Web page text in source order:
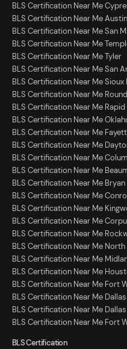
BLS Certification Near Me
BLS Certification Near Me
BLS Certification Near Me San
BLS Certification Near Me
BLS Certification Near Me Tyler
BLS Certification Near Me San
BLS Certification Near Me Sioux
BLS Certification Near Me
BLS Certification Near Me
BLS Certification Near Me
BLS Certification Near Me
BLS Certification Near Me
BLS Certification Near Me
BLS Certification Near Me
BLS Certification Near Me
BLS Certification Near Me
BLS Certification Near Me
BLS Certification Near Me
BLS Certification Near Me
BLS Certification Near Me
BLS Certification Near Me
BLS Certification Near Me
BLS Certification Near Me Fort
BLS Certification Near Me
BLS Certification Near Me
BLS Certification Near Me Fort
BLS Certification